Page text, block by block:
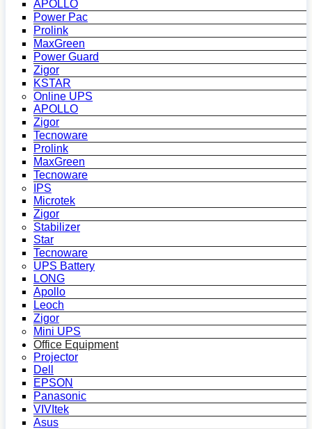
APOLLO
Power Pac
Prolink
MaxGreen
Power Guard
Zigor
KSTAR
Online UPS
APOLLO
Zigor
Tecnoware
Prolink
MaxGreen
Tecnoware
IPS
Microtek
Zigor
Stabilizer
Star
Tecnoware
UPS Battery
LONG
Apollo
Leoch
Zigor
Mini UPS
Office Equipment
Projector
Dell
EPSON
Panasonic
VIVItek
Asus